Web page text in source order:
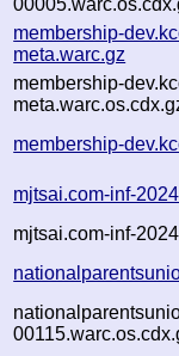
membership-
meta.warc.gz
membership-
membership-
mjtsai.com-inf-
mjtsai.com-inf-